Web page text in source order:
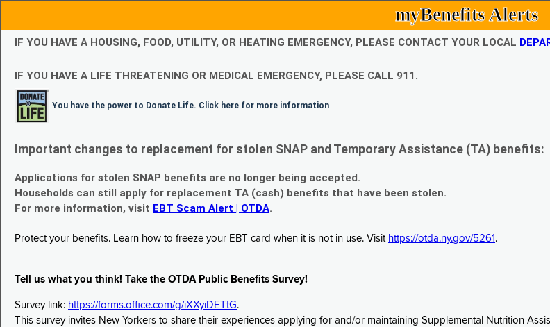
myBenefits Alerts
IF YOU HAVE A HOUSING, FOOD, UTILITY, OR HEATING EMERGENCY, PLEASE CONTACT YOUR LOCAL
IF YOU HAVE A LIFE THREATENING OR MEDICAL EMERGENCY, PLEASE CALL 911.
You have the power to Donate Life. Click here for more information
Important changes to replacement for stolen SNAP and Temporary Assistance (TA) benefits:
Applications for stolen SNAP benefits are no longer being accepted.
Households can still apply for replacement TA (cash) benefits that have been stolen.
For more information, visit EBT Scam Alert | OTDA.
Protect your benefits. Learn how to freeze your EBT card when it is not in use. Visit https://otda.ny.gov/5261 .
Tell us what you think! Take the OTDA Public Benefits Survey!
Survey link: https://forms.office.com/g/iXXyiDETtG.
This survey invites New Yorkers to share their experiences applying for and/or maintaining Supplemental Nutrition